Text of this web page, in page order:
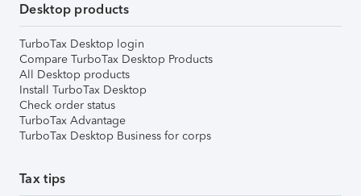
Desktop products
TurboTax Desktop login
Compare TurboTax Desktop Products
All Desktop products
Install TurboTax Desktop
Check order status
TurboTax Advantage
TurboTax Desktop Business for corps
Tax tips